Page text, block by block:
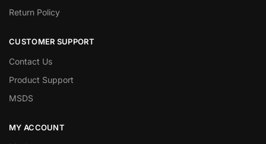
Return Policy
CUSTOMER SUPPORT
Contact Us
Product Support
MSDS
MY ACCOUNT